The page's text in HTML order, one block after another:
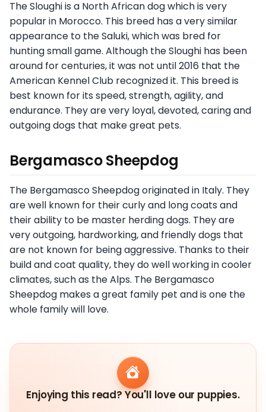
The Sloughi is a North African dog which is very
popular in Morocco. This breed has a very similar
appearance to the Saluki, which was bred for
hunting small game. Although the Sloughi has been
around for centuries, it was not until 2016 that the
American Kennel Club recognized it. This breed is
best known for its speed, strength, agility, and
endurance. They are very loyal, devoted, caring and
outgoing dogs that make great pets.
Bergamasco Sheepdog
The Bergamasco Sheepdog originated in Italy. They
are well known for their curly and long coats and
their ability to be master herding dogs. They are
very outgoing, hardworking, and friendly dogs that
are not known for being aggressive. Thanks to their
build and coat quality, they do well working in cooler
climates, such as the Alps. The Bergamasco
Sheepdog makes a great family pet and is one the
whole family will love.
Enjoying this read? You'll love our puppies.